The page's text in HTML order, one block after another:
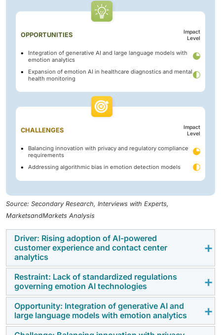
OPPORTUNITIES
Impact
Level
Integration of generative AI and large language models with
emotion analytics
Expansion of emotion AI in healthcare diagnostics and mental
health monitoring
CHALLENGES
Impact
Level
Balancing innovation with privacy and regulatory compliance
requirements
Addressing algorithmic bias in emotion detection models
Source: Secondary Research, Interviews with Experts,
MarketsandMarkets Analysis
Driver: Rising adoption of AI-powered
customer experience and contact center
analytics
The increasing use of artificial intelligence in
customer service, contact centers, and customer
experience management is driving demand for
emotion detection and recognition solutions.
Organizations are leveraging emotion analytics to
Restraint: Lack of standardized regulations
governing emotion AI technologies
The absence of clear and standardized regulations for
emotion recognition technologies creates uncertainty
regarding their deployment and use. Regulatory
Opportunity: Integration of generative AI and
large language models with emotion analytics